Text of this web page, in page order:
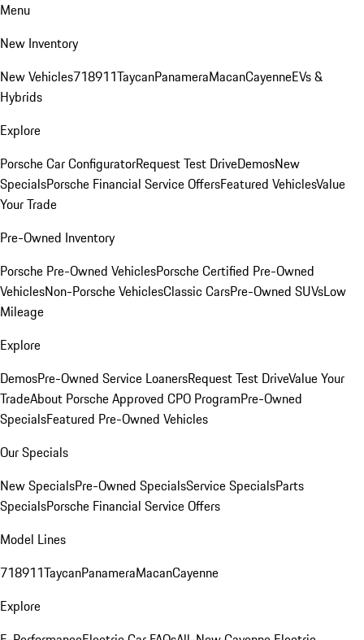
Menu
New Inventory
New Vehicles718911TaycanPanameraMacanCayenneEVs &
Hybrids
Explore
Porsche Car ConfiguratorRequest Test DriveDemosNew
SpecialsPorsche Financial Service OffersFeatured VehiclesValue
Your Trade
Pre-Owned Inventory
Porsche Pre-Owned VehiclesPorsche Certified Pre-Owned
VehiclesNon-Porsche VehiclesClassic CarsPre-Owned SUVsLow
Mileage
Explore
DemosPre-Owned Service LoanersRequest Test DriveValue Your
TradeAbout Porsche Approved CPO ProgramPre-Owned
SpecialsFeatured Pre-Owned Vehicles
Our Specials
New SpecialsPre-Owned SpecialsService SpecialsParts
SpecialsPorsche Financial Service Offers
Model Lines
718911TaycanPanameraMacanCayenne
Explore